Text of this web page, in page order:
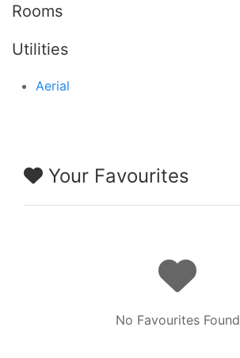
Rooms
Utilities
Aerial
Your Favourites
No Favourites Found